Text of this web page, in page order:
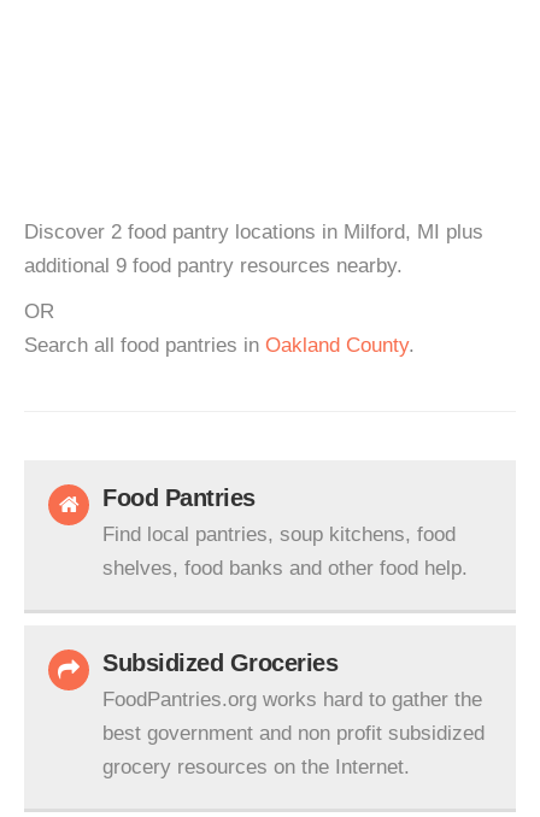
Discover 2 food pantry locations in Milford, MI plus
additional 9 food pantry resources nearby.
OR
Search all food pantries in Oakland County.
Food Pantries
Find local pantries, soup kitchens, food
shelves, food banks and other food help.
Subsidized Groceries
FoodPantries.org works hard to gather the
best government and non profit subsidized
grocery resources on the Internet.